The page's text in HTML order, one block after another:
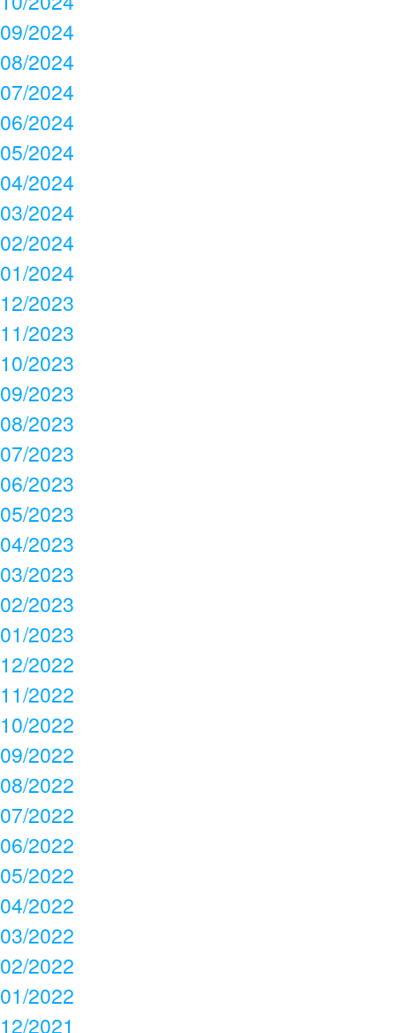
09/2024
08/2024
07/2024
06/2024
05/2024
04/2024
03/2024
02/2024
01/2024
12/2023
11/2023
10/2023
09/2023
08/2023
07/2023
06/2023
05/2023
04/2023
03/2023
02/2023
01/2023
12/2022
11/2022
10/2022
09/2022
08/2022
07/2022
06/2022
05/2022
04/2022
03/2022
02/2022
01/2022
12/2021